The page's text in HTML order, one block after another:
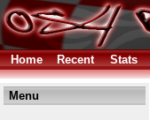
Home
Recent Stats
Menu